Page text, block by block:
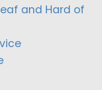
and Hard of